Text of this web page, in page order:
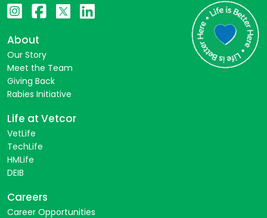
About
Our Story
Meet the Team
Giving Back
Rabies Initiative
Life at Vetcor
VetLife
TechLife
HMLife
DEIB
Careers
Career Opportunities